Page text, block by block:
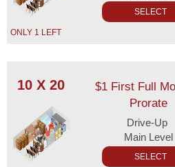
ONLY 1 LEFT
SELECT
10 X 20
$1 First Full
Prorate
Drive-Up
Main Level
SELECT